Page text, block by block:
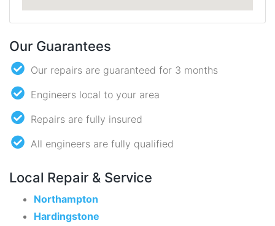
Our Guarantees
Our repairs are guaranteed for 3 months
Engineers local to your area
Repairs are fully insured
All engineers are fully qualified
Local Repair & Service
Northampton
Hardingstone